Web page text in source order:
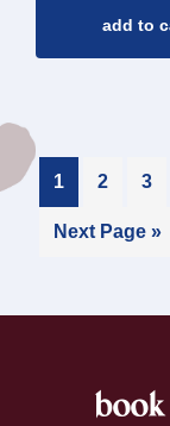
add to
1 2 3
Next Page »